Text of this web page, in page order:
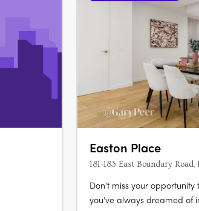
Easton Place
181-183 East Boundary
Don’t miss your
you’ve always dreamed of